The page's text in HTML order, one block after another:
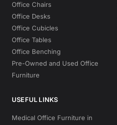
Office Chairs
Office Desks
Office Cubicles
Office Tables
Office Benching
Pre-Owned and Used Office
Furniture
USEFUL LINKS
Medical Office Furniture in